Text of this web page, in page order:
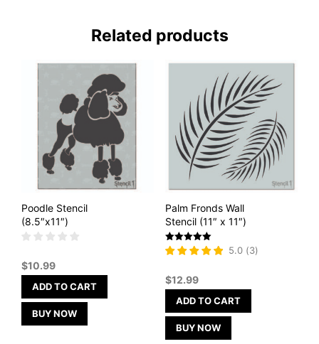
Related products
Poodle Stencil
(8.5″x11″)
$10.99
ADD TO CART
BUY NOW
Palm Fronds Wall
Stencil (11″ x 11″)
Rated
5
5.0 (3)
$12.99
ADD TO CART
BUY NOW